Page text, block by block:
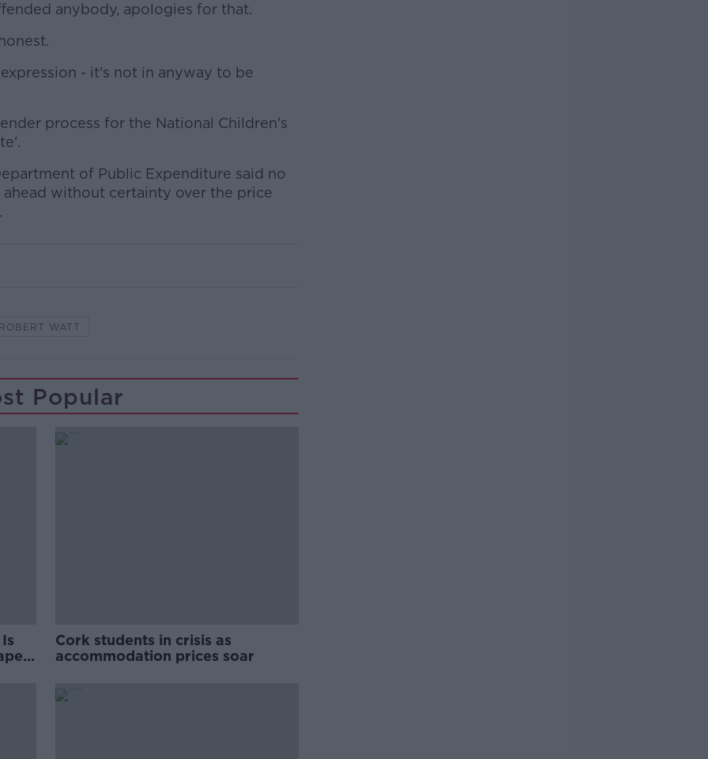
anybody, apologies for that.
- it's not in anyway to be
process for the National Children's
of Public Expenditure said no
without certainty over the price
ROBERT WATT
Popular
Cork students in crisis as
accommodation prices soar